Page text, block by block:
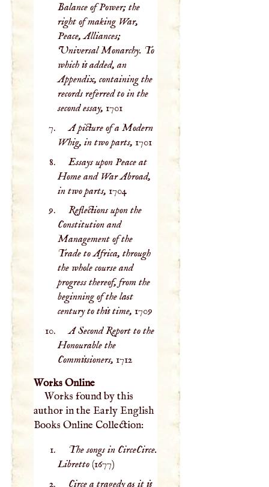
Balance of Power; the
right of making War,
Peace, Alliances;
Universal Monarchy. To
which is added, an
Appendix, containing the
records referred to in the
second essay, 1701
A picture of a Modern
Whig, in two parts, 1701
Essays upon Peace at
Home and War Abroad,
in two parts, 1704
Reflections upon the
Constitution and
Management of the
Trade to Africa, through
the whole course and
progress thereof, from the
beginning of the last
century to this time, 1709
A Second Report to the
Honourable the
Commissioners, 1712
Works Online
Works found by this
author in the Early English
Books Online Collection:
The songs in CirceCirce.
Libretto(1677)
Circe a tragedy as it is